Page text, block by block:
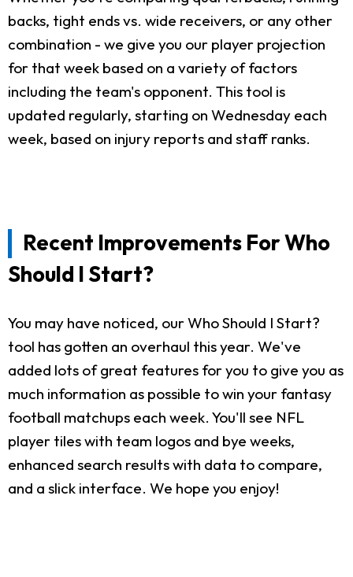
backs, tight ends vs. wide receivers, or any other
combination - we give you our player projection
for that week based on a variety of factors
including the team's opponent. This tool is
updated regularly, starting on Wednesday each
week, based on injury reports and staff ranks.
Recent Improvements For Who
Should I Start?
You may have noticed, our Who Should I Start?
tool has gotten an overhaul this year. We've
added lots of great features for you to give you as
much information as possible to win your fantasy
football matchups each week. You'll see NFL
player tiles with team logos and bye weeks,
enhanced search results with data to compare,
and a slick interface. We hope you enjoy!